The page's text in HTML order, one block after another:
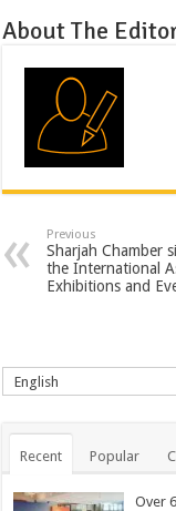
About The
Previous
Sharjah Chamber
the International
Exhibitions and
English
Recent Popular
Over